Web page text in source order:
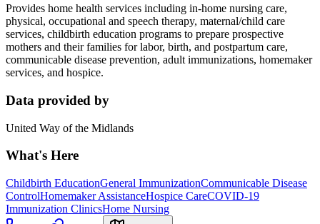
Provides home health services including in-home nursing care,
physical, occupational and speech therapy, maternal/child care
services, childbirth education programs to prepare prospective
mothers and their families for labor, birth, and postpartum care,
communicable disease prevention, adult immunizations, homemaker
services, and hospice.
Data provided by
United Way of the Midlands
What's Here
Childbirth EducationGeneral ImmunizationCommunicable Disease
ControlHomemaker AssistanceHospice CareCOVID-19
Immunization ClinicsHome Nursing